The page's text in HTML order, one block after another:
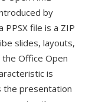
by
PPSX file is a ZIP
slides, layouts,
Office Open
is
the presentation